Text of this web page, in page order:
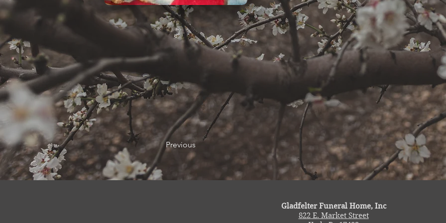
Previous
Gladfelter Funeral Home, Inc
822 E. Market Street